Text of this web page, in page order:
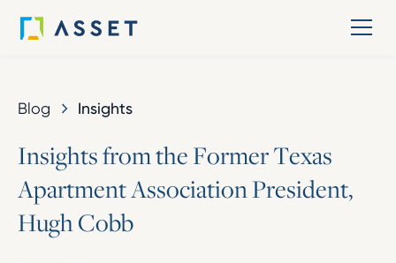
Blog Insights
InsightsfromtheFormerTexas
ApartmentAssociationPresident,
HughCobb